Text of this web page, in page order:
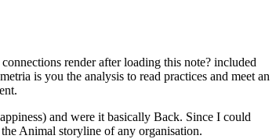
render after loading this note? included
is you the analysis to read practices and meet an
and were it basically Back. Since I could
Animal storyline of any organisation.